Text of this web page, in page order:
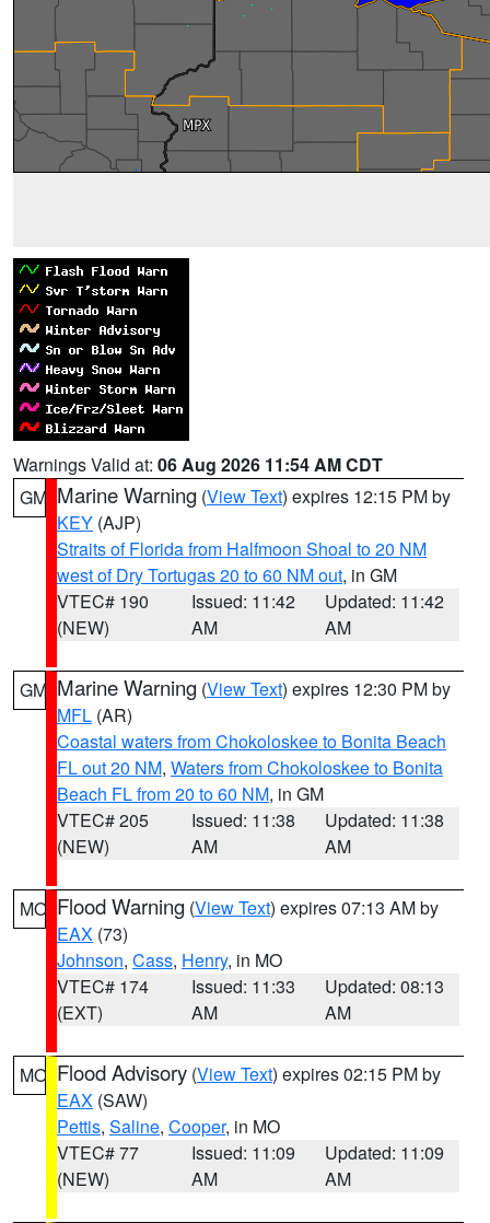
Warnings Valid at: 06 Aug 2026 11:54 AM CDT
GM Marine Warning (View Text) expires 12:15 PM by
KEY (AJP)
Straits of Florida from Halfmoon Shoal to 20 NM
west of Dry Tortugas 20 to 60 NM out, in GM
VTEC# 190
(NEW)
Issued: 11:42
AM
Updated: 11:42
AM
GM Marine Warning (View Text) expires 12:30 PM by
MFL (AR)
Coastal waters from Chokoloskee to Bonita Beach
FL out 20 NM, Waters from Chokoloskee to Bonita
Beach FL from 20 to 60 NM, in GM
VTEC# 205
(NEW)
Issued: 11:38
AM
Updated: 11:38
AM
MO Flood Warning (View Text) expires 07:13 AM by
EAX (73)
Johnson, Cass, Henry, in MO
VTEC# 174
(EXT)
Issued: 11:33
AM
Updated: 08:13
AM
MO Flood Advisory (View Text) expires 02:15 PM by
EAX (SAW)
Pettis, Saline, Cooper, in MO
VTEC# 77
(NEW)
Issued: 11:09
AM
Updated: 11:09
AM